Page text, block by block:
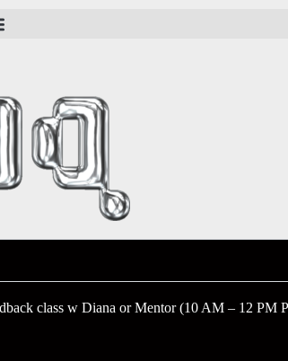
class w Diana or Mentor (10 AM – 12 PM